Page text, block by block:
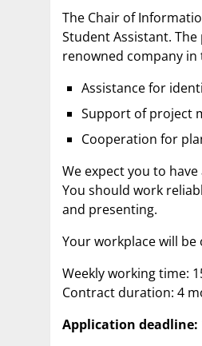
The Chair of
Student Assistant.
renowned company
Assistance for
Support of project
Cooperation for
We expect you to
You should work
and presenting.
Your workplace will
Weekly working time:
Contract duration: 4
Application deadline: